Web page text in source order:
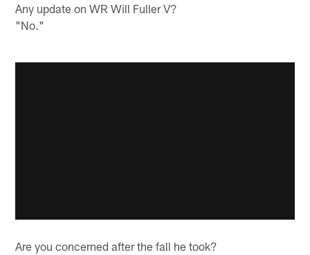
Any update on WR Will Fuller V?
"No."
Are you concerned after the fall he took?